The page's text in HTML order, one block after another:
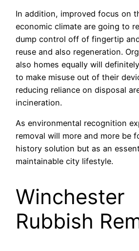
In addition, improved focus on
economic climate are going to
dump control off of fingertip
reuse and also regeneration.
also homes equally will
to make misuse out of their
reducing reliance on disposal
incineration.
As environmental recognition
removal will more and more be
history solution but as an
maintainable city lifestyle.
Winchester
Rubbish